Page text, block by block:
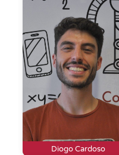
Diogo Cardoso